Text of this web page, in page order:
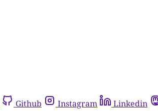
Github Instagram Linkedin